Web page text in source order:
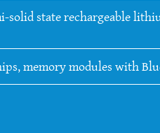
solid state rechargeable
memory modules with